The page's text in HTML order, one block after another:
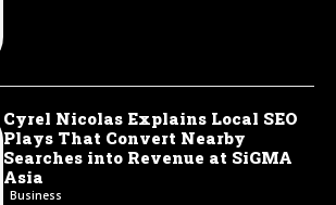
Cyrel Nicolas Explains Local SEO
Plays That Convert Nearby
Searches into Revenue at SiGMA
Asia
Business